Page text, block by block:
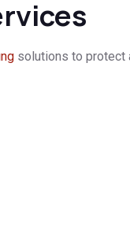
solutions to protect